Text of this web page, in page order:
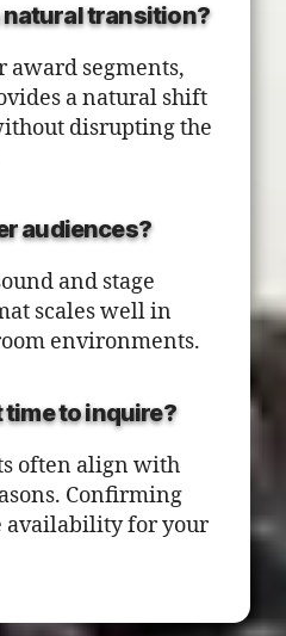
natural transition?
award segments,
a natural shift
disrupting the
audiences?
and stage
scales well in
environments.
to inquire?
often align with
Confirming
availability for your